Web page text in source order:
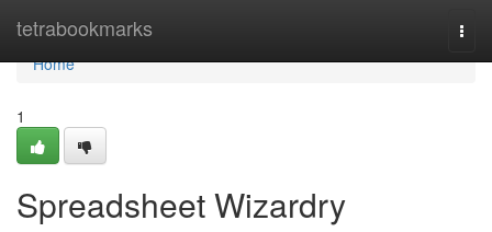
tetrabookmarks
Home
Home
1
Spreadsheet Wizardry